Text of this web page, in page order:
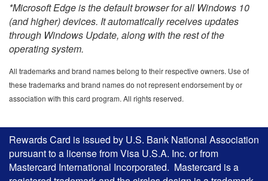
*Microsoft Edge is the default browser for all Windows 10
(and higher) devices. It automatically receives updates
through Windows Update, along with the rest of the
operating system.
All trademarks and brand names belong to their respective owners. Use of
these trademarks and brand names do not represent endorsement by or
association with this card program. All rights reserved.
Rewards Card is issued by U.S. Bank National Association
pursuant to a license from Visa U.S.A. Inc. or from
Mastercard International Incorporated. Mastercard is a